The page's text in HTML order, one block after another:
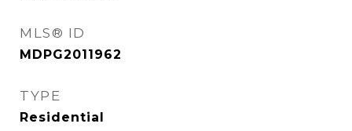
MLS® ID
MDPG2011962
TYPE
Residential